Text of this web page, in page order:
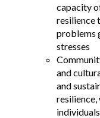
capacity
resilience
problems
stresses
and
and
individuals